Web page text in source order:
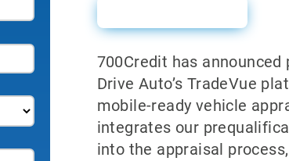
700Credit has
Drive Auto’s TradeVue
mobile-ready vehicle
integrates our
into the appraisal